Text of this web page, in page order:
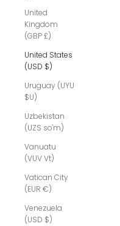
United
Kingdom
(GBP £)
United States
(USD $)
Uruguay (UYU
$U)
Uzbekistan
(UZS so'm)
Vanuatu
(VUV Vt)
Vatican City
(EUR €)
Venezuela
(USD $)